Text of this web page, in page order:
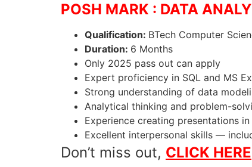
POSH MARK : DATA
Qualification: BTech Computer
Duration: 6 Months
Only 2025 pass out can apply
Expert proficiency in SQL and MS
Strong understanding of data
Analytical thinking and problem-
Experience creating presentations
Excellent interpersonal skills —
Don’t miss out, CLICK HERE